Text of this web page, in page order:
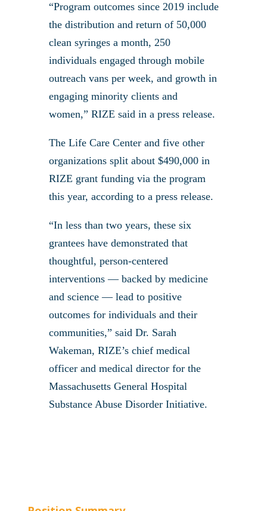
“Program outcomes since 2019 include
the distribution and return of 50,000
clean syringes a month, 250
individuals engaged through mobile
outreach vans per week, and growth in
engaging minority clients and
women,” RIZE said in a press release.
The Life Care Center and five other
organizations split about $490,000 in
RIZE grant funding via the program
this year, according to a press release.
“In less than two years, these six
grantees have demonstrated that
thoughtful, person-centered
interventions — backed by medicine
and science — lead to positive
outcomes for individuals and their
communities,” said Dr. Sarah
Wakeman, RIZE’s chief medical
officer and medical director for the
Massachusetts General Hospital
Substance Abuse Disorder Initiative.